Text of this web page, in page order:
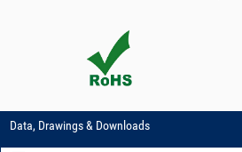
Data, Drawings & Downloads